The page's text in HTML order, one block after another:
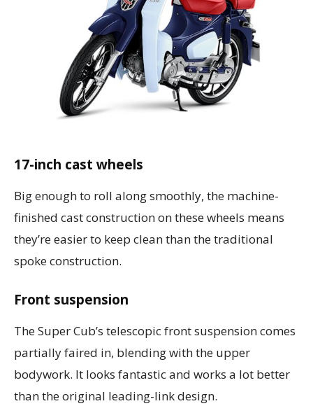
17-inch cast wheels
Big enough to roll along smoothly, the machine-
finished cast construction on these wheels means
they’re easier to keep clean than the traditional
spoke construction.
Front suspension
The Super Cub’s telescopic front suspension comes
partially faired in, blending with the upper
bodywork. It looks fantastic and works a lot better
than the original leading-link design.